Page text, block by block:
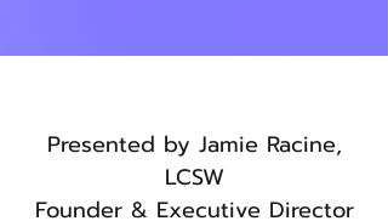
Presented by Jamie Racine,
LCSW
Founder & Executive Director